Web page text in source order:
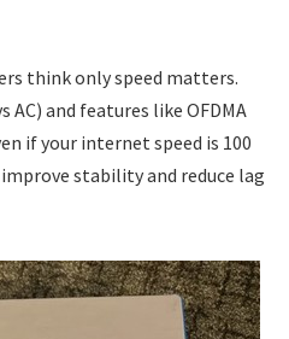
think only speed matters.
AC) and features like OFDMA
if your internet speed is 100
stability and reduce lag